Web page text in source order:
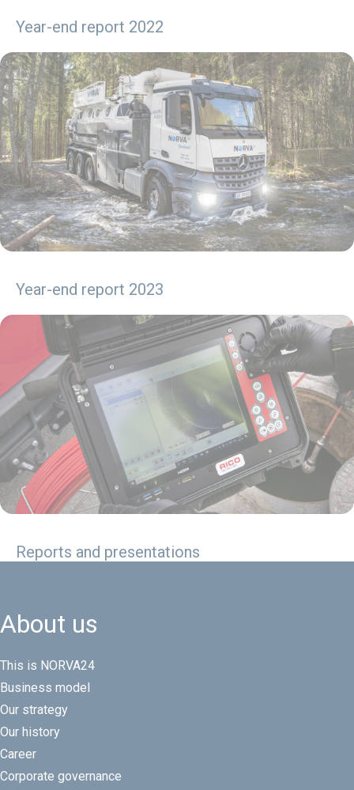
Year-end report 2022
Year-end report 2023
Reports and presentations
About us
This is NORVA24
Business model
Our strategy
Our history
Career
Corporate governance